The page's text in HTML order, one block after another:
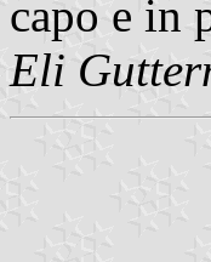
capo e in
Eli